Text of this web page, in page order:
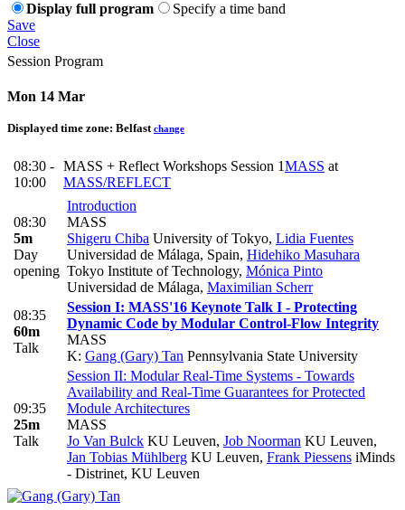
Display full program
Specify a time band
Save
Close
Session Program
Mon 14 Mar
Displayed time zone: Belfast change
08:30 -
10:00
MASS + Reflect Workshops Session 1MASS at
MASS/REFLECT
08:30
5m
Day
opening
Introduction
MASS
Shigeru Chiba University of Tokyo, Lidia Fuentes
Universidad de Málaga, Spain, Hidehiko Masuhara
Tokyo Institute of Technology, Mónica Pinto
Universidad de Málaga, Maximilian Scherr
08:35
60m
Talk
Session I: MASS'16 Keynote Talk I - Protecting
Dynamic Code by Modular Control-Flow Integrity
MASS
K: Gang (Gary) Tan Pennsylvania State University
09:35
25m
Talk
Session II: Modular Real-Time Systems - Towards
Availability and Real-Time Guarantees for Protected
Module Architectures
MASS
Jo Van Bulck KU Leuven, Job Noorman KU Leuven,
Jan Tobias Mühlberg KU Leuven, Frank Piessens iMinds
- Distrinet, KU Leuven